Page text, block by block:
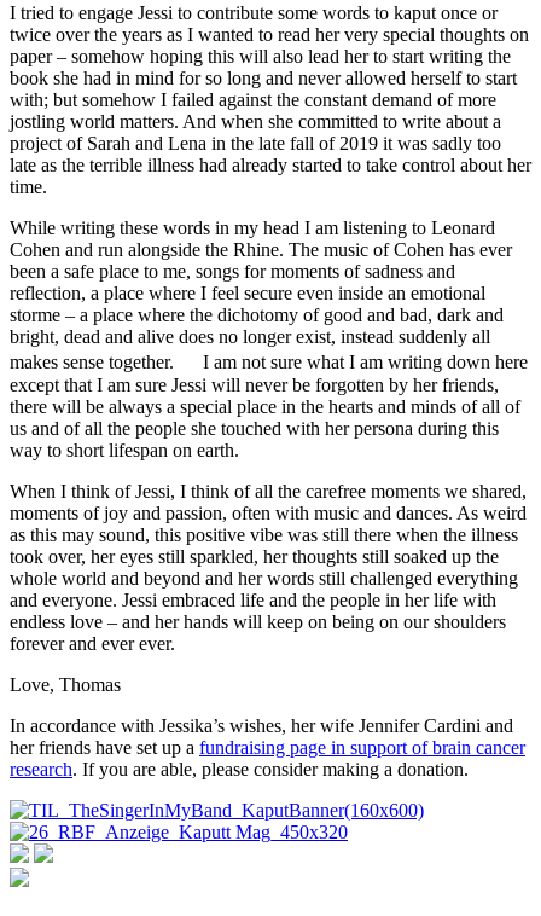
I tried to engage Jessi to contribute some words to kaput once or
twice over the years as I wanted to read her very special thoughts on
paper – somehow hoping this will also lead her to start writing the
book she had in mind for so long and never allowed herself to start
with; but somehow I failed against the constant demand of more
jostling world matters. And when she committed to write about a
project of Sarah and Lena in the late fall of 2019 it was sadly too
late as the terrible illness had already started to take control about her
time.
While writing these words in my head I am listening to Leonard
Cohen and run alongside the Rhine. The music of Cohen has ever
been a safe place to me, songs for moments of sadness and
reflection, a place where I feel secure even inside an emotional
storme – a place where the dichotomy of good and bad, dark and
bright, dead and alive does no longer exist, instead suddenly all
makes sense together. I am not sure what I am writing down here
except that I am sure Jessi will never be forgotten by her friends,
there will be always a special place in the hearts and minds of all of
us and of all the people she touched with her persona during this
way to short lifespan on earth.
When I think of Jessi, I think of all the carefree moments we shared,
moments of joy and passion, often with music and dances. As weird
as this may sound, this positive vibe was still there when the illness
took over, her eyes still sparkled, her thoughts still soaked up the
whole world and beyond and her words still challenged everything
and everyone. Jessi embraced life and the people in her life with
endless love – and her hands will keep on being on our shoulders
forever and ever ever.
Love, Thomas
In accordance with Jessika’s wishes, her wife Jennifer Cardini and
her friends have set up a fundraising page in support of brain cancer
research. If you are able, please consider making a donation.